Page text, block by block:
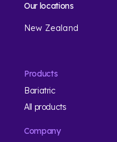
Our locations
New Zealand
Products
Bariatric
All products
Company